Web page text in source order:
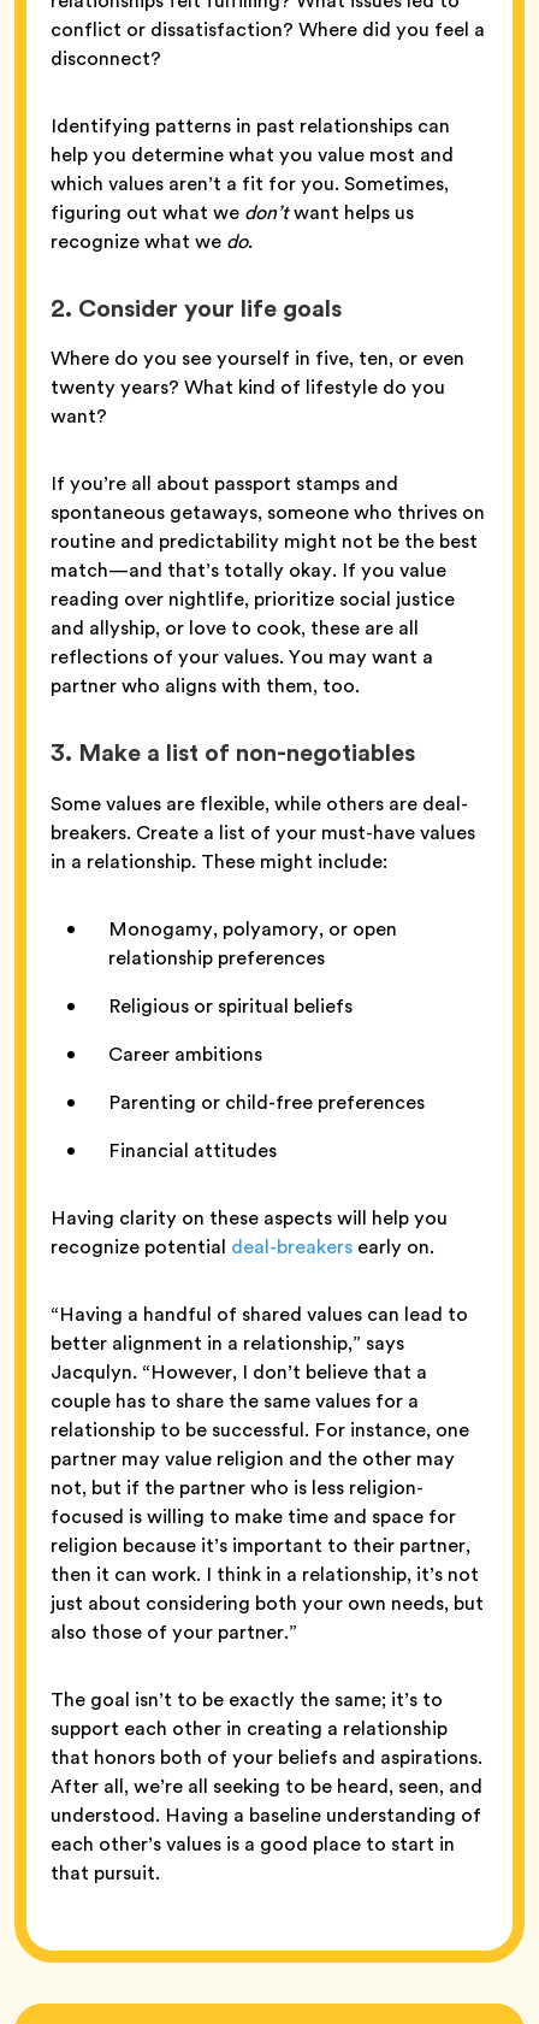
conflict or dissatisfaction? Where did you feel a
disconnect?
Identifying patterns in past relationships can
help you determine what you value most and
which values aren’t a fit for you. Sometimes,
figuring out what we don’twant helps us
recognize what we do.
2. Consider your life goals
Where do you see yourself in five, ten, or even
twenty years? What kind of lifestyle do you
want?
If you’re all about passport stamps and
spontaneous getaways, someone who thrives on
routine and predictability might not be the best
match—and that’s totally okay. If you value
reading over nightlife, prioritize social justice
and allyship, or love to cook, these are all
reflections of your values. You may want a
partner who aligns with them, too.
3. Make a list of non-negotiables
Some values are flexible, while others are deal-
breakers. Create a list of your must-have values
in a relationship. These might include:
Monogamy, polyamory, or open
relationship preferences
Religious or spiritual beliefs
Career ambitions
Parenting or child-free preferences
Financial attitudes
Having clarity on these aspects will help you
recognize potential deal-breakers early on.
“Having a handful of shared values can lead to
better alignment in a relationship,” says
Jacqulyn. “However, I don’t believe that a
couple has to share the same values for a
relationship to be successful. For instance, one
partner may value religion and the other may
not, but if the partner who is less religion-
focused is willing to make time and space for
religion because it’s important to their partner,
then it can work. I think in a relationship, it’s not
just about considering both your own needs, but
also those of your partner.”
The goal isn’t to be exactly the same; it’s to
support each other in creating a relationship
that honors both of your beliefs and aspirations.
After all, we’re all seeking to be heard, seen, and
understood. Having a baseline understanding of
each other’s values is a good place to start in
that pursuit.